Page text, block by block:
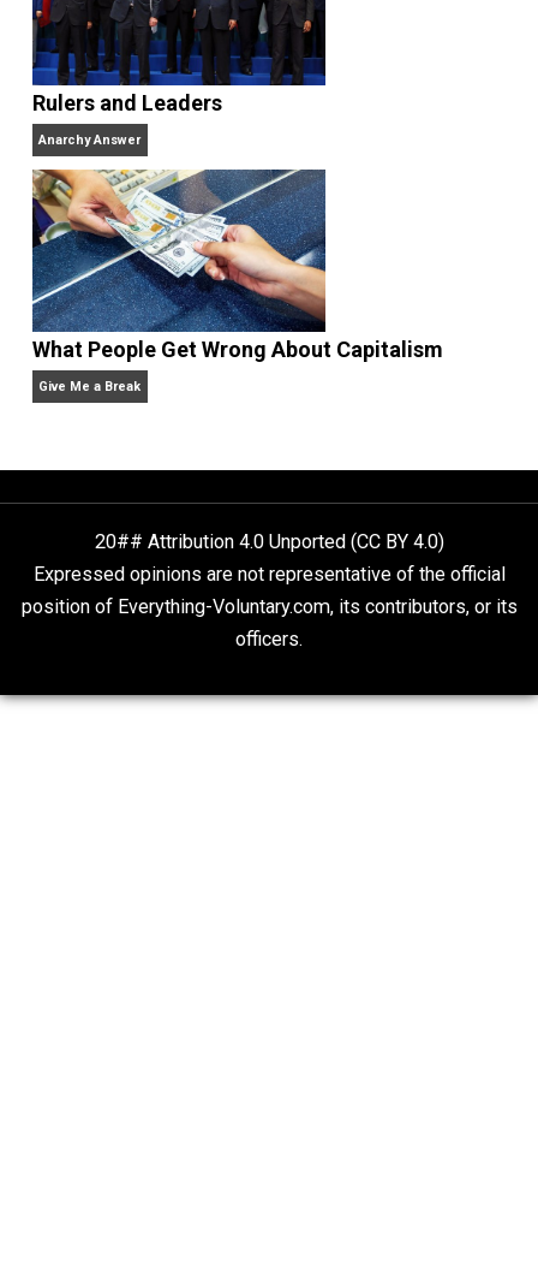
Why Am I an Anarchist?
Anarchy Answer
Non-Cooperation as a One-on-One Strategy
Voluntaryism
Rulers and Leaders
Anarchy Answer